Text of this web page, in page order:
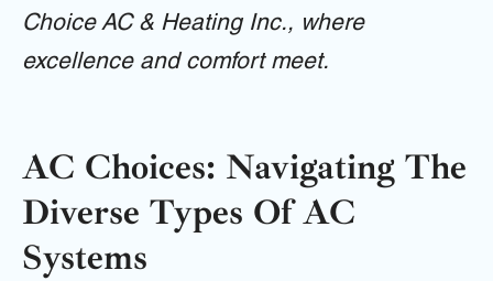
Choice AC & Heating Inc., where
excellence and comfort meet.
AC Choices: Navigating The
Diverse Types Of AC
Systems